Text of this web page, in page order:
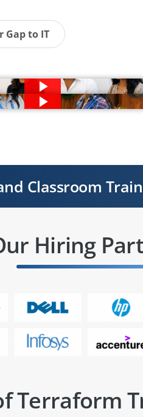
Gap to IT
Classroom
Hiring
Terraform